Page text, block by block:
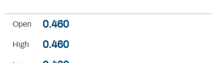
Open 0.460
High 0.460